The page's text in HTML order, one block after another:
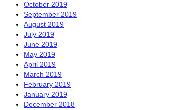
October 2019
September 2019
August 2019
July 2019
June 2019
May 2019
April 2019
March 2019
February 2019
January 2019
December 2018